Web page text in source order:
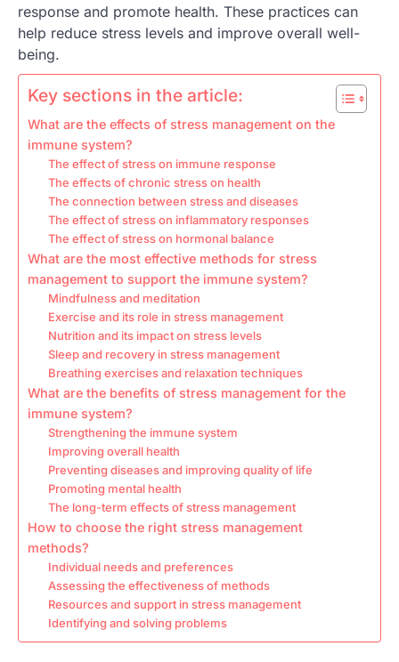
response and promote health. These practices can
help reduce stress levels and improve overall well-
being.
Key sections in the article:
What are the effects of stress management on the
immune system?
The effect of stress on immune response
The effects of chronic stress on health
The connection between stress and diseases
The effect of stress on inflammatory responses
The effect of stress on hormonal balance
What are the most effective methods for stress
management to support the immune system?
Mindfulness and meditation
Exercise and its role in stress management
Nutrition and its impact on stress levels
Sleep and recovery in stress management
Breathing exercises and relaxation techniques
What are the benefits of stress management for the
immune system?
Strengthening the immune system
Improving overall health
Preventing diseases and improving quality of life
Promoting mental health
The long-term effects of stress management
How to choose the right stress management
methods?
Individual needs and preferences
Assessing the effectiveness of methods
Resources and support in stress management
Identifying and solving problems